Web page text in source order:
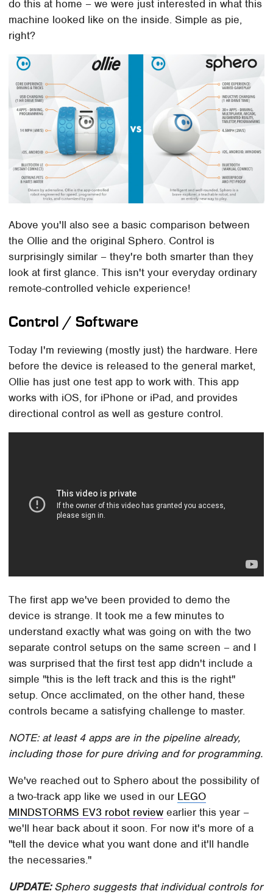
do this at home – we were just interested in what this
machine looked like on the inside. Simple as pie,
right?
Above you'll also see a basic comparison between
the Ollie and the original Sphero. Control is
surprisingly similar – they're both smarter than they
look at first glance. This isn't your everyday ordinary
remote-controlled vehicle experience!
Control / Software
Today I'm reviewing (mostly just) the hardware. Here
before the device is released to the general market,
Ollie has just one test app to work with. This app
works with iOS, for iPhone or iPad, and provides
directional control as well as gesture control.
The first app we've been provided to demo the
device is strange. It took me a few minutes to
understand exactly what was going on with the two
separate control setups on the same screen – and I
was surprised that the first test app didn't include a
simple "this is the left track and this is the right"
setup. Once acclimated, on the other hand, these
controls became a satisfying challenge to master.
NOTE: at least 4 apps are in the pipeline already,
including those for pure driving and for programming.
We've reached out to Sphero about the possibility of
a two-track app like we used in our LEGO
MINDSTORMS EV3 robot review earlier this year –
we'll hear back about it soon. For now it's more of a
"tell the device what you want done and it'll handle
the necessaries."
UPDATE:Sphero suggests that individual controls for